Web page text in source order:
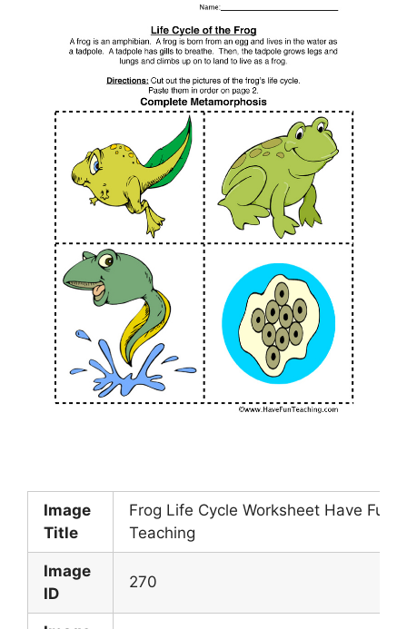
Image
Title
Frog Life Cycle Worksheet Have Fun
Teaching
Image
ID
270